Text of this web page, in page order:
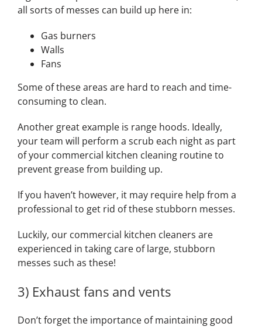
all sorts of messes can build up here in:
Gas burners
Walls
Fans
Some of these areas are hard to reach and time-
consuming to clean.
Another great example is range hoods. Ideally,
your team will perform a scrub each night as part
of your commercial kitchen cleaning routine to
prevent grease from building up.
If you haven’t however, it may require help from a
professional to get rid of these stubborn messes.
Luckily, our commercial kitchen cleaners are
experienced in taking care of large, stubborn
messes such as these!
3) Exhaust fans and vents
Don’t forget the importance of maintaining good